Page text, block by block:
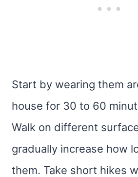
Start by wearing them
house for 30 to 60
Walk on different
gradually increase how
them. Take short hikes